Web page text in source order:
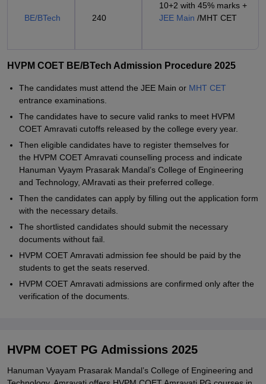
BE/BTech 240
10+2 with 45% marks +
JEE Main /MHT CET
HVPM COET BE/BTech Admission Procedure 2025
The candidates must attend the JEE Main or MHT CET
entrance examinations.
The candidates have to secure valid ranks to meet HVPM
COET Amravati cutoffs released by the college every year.
Then eligible candidates have to register themselves for
the HVPM COET Amravati counselling process and indicate
Hanuman Vyaym Prasarak Mandal’s College of Engineering
and Technology, AMravati as their preferred college.
Then the candidates can apply by filling out the application form
with the necessary details.
The shortlisted candidates should submit the necessary
documents without fail.
HVPM COET Amravati admission fee should be paid by the
students to get the seats reserved.
HVPM COET Amravati admissions are confirmed only after the
verification of the documents.
HVPM COET PG Admissions 2025
Hanuman Vyayam Prasarak Mandal’s College of Engineering and